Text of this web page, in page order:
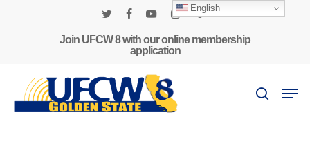
Join UFCW 8 with our online membership
application
search
English